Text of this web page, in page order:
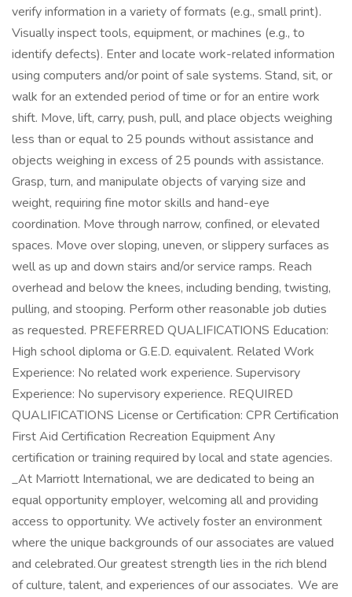
verify information in a variety of formats (e.g., small print).
Visually inspect tools, equipment, or machines (e.g., to
identify defects). Enter and locate work-related information
using computers and/or point of sale systems. Stand, sit, or
walk for an extended period of time or for an entire work
shift. Move, lift, carry, push, pull, and place objects weighing
less than or equal to 25 pounds without assistance and
objects weighing in excess of 25 pounds with assistance.
Grasp, turn, and manipulate objects of varying size and
weight, requiring fine motor skills and hand-eye
coordination. Move through narrow, confined, or elevated
spaces. Move over sloping, uneven, or slippery surfaces as
well as up and down stairs and/or service ramps. Reach
overhead and below the knees, including bending, twisting,
pulling, and stooping. Perform other reasonable job duties
as requested. PREFERRED QUALIFICATIONS Education:
High school diploma or G.E.D. equivalent. Related Work
Experience: No related work experience. Supervisory
Experience: No supervisory experience. REQUIRED
QUALIFICATIONS License or Certification: CPR Certification
First Aid Certification Recreation Equipment Any
certification or training required by local and state agencies.
_At Marriott International, we are dedicated to being an
equal opportunity employer, welcoming all and providing
access to opportunity. We actively foster an environment
where the unique backgrounds of our associates are valued
and celebrated. Our greatest strength lies in the rich blend
of culture, talent, and experiences of our associates. We are